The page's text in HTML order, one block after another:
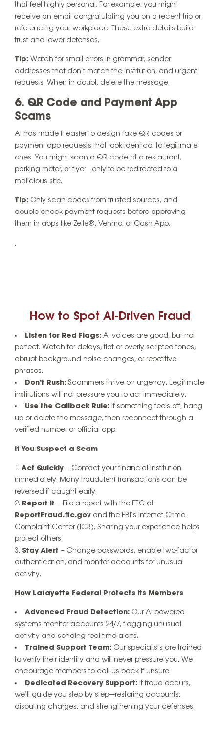
that feel highly personal. For example, you might
receive an email congratulating you on a recent trip or
referencing your workplace. These extra details build
trust and lower defenses.
Tip: Watch for small errors in grammar, sender
addresses that don’t match the institution, and urgent
requests. When in doubt, delete the message.
6. QR Code and Payment App
Scams
AI has made it easier to design fake QR codes or
payment app requests that look identical to legitimate
ones. You might scan a QR code at a restaurant,
parking meter, or flyer—only to be redirected to a
malicious site.
Tip: Only scan codes from trusted sources, and
double-check payment requests before approving
them in apps like Zelle®, Venmo, or Cash App.
.
How to Spot AI-Driven Fraud
Listen for Red Flags: AI voices are good, but not
perfect. Watch for delays, flat or overly scripted tones,
abrupt background noise changes, or repetitive
phrases.
Don’t Rush: Scammers thrive on urgency. Legitimate
institutions will not pressure you to act immediately.
Use the Callback Rule: If something feels off, hang
up or delete the message, then reconnect through a
verified number or official app.
If You Suspect a Scam
Act Quickly – Contact your financial institution
immediately. Many fraudulent transactions can be
reversed if caught early.
Report It – File a report with the FTC at
ReportFraud.ftc.gov and the FBI’s Internet Crime
Complaint Center (IC3). Sharing your experience helps
protect others.
Stay Alert – Change passwords, enable two-factor
authentication, and monitor accounts for unusual
activity.
How Lafayette Federal Protects Its Members
Advanced Fraud Detection: Our AI-powered
systems monitor accounts 24/7, flagging unusual
activity and sending real-time alerts.
Trained Support Team: Our specialists are trained
to verify their identity and will never pressure you. We
encourage members to call us back if unsure.
Dedicated Recovery Support: If fraud occurs,
we’ll guide you step by step—restoring accounts,
disputing charges, and strengthening your defenses.